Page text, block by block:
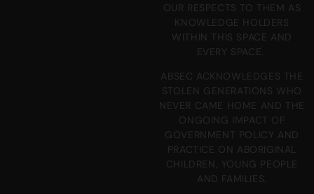
OUR RESPECTS TO THEM AS
KNOWLEDGE HOLDERS
WITHIN THIS SPACE AND
EVERY SPACE.
ABSEC ACKNOWLEDGES THE
STOLEN GENERATIONS WHO
NEVER CAME HOME AND THE
ONGOING IMPACT OF
GOVERNMENT POLICY AND
PRACTICE ON ABORIGINAL
CHILDREN, YOUNG PEOPLE
AND FAMILIES.